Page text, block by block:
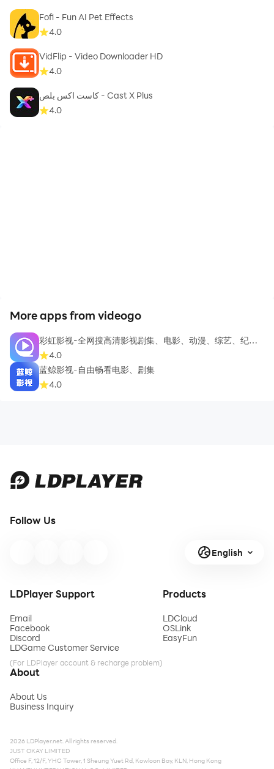
Fofi - Fun AI Pet Effects
4.0
VidFlip - Video Downloader HD
4.0
كاست اكس بلص - Cast X Plus
4.0
More apps from videogo
彩虹影视-全网搜高清影视剧集、电影、动漫、综艺、纪录
片4.0
蓝鲸影视-自由畅看电影、剧集
4.0
Follow Us
English
LDPlayer Support
Email
Facebook
Discord
LDGame Customer Service
(For LDPlayer account & recharge problem)
Products
LDCloud
OSLink
EasyFun
About
About Us
Business Inquiry
2026 LDPlayer.net. All rights reserved.
JUST OKAY LIMITED
Office F, 12/F, YHC Tower, 1 Sheung Yuet Rd, Kowloon Bay, KLN, Hong Kong